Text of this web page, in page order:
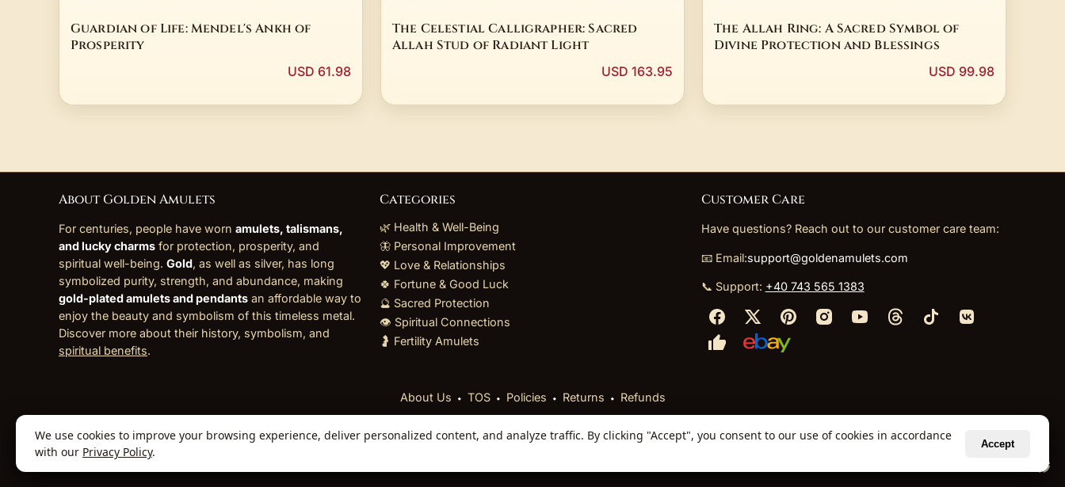
Guardian of Life: Mendel's Ankh of
Prosperity
USD 61.98
The Celestial Calligrapher: Sacred
Allah Stud of Radiant Light
USD 163.95
The Allah Ring: A Sacred Symbol of
Divine Protection and Blessings
USD 99.98
About Golden Amulets
For centuries, people have worn amulets, talismans,
and lucky charms for protection, prosperity, and
spiritual well-being. Gold, as well as silver, has long
symbolized purity, strength, and abundance, making
gold-plated amulets and pendants an affordable way to
enjoy the beauty and symbolism of this timeless metal.
Discover more about their history, symbolism, and
spiritual benefits.
Categories
🌿 Health & Well-Being
🦋 Personal Improvement
💖 Love & Relationships
🍀 Fortune & Good Luck
🔮 Sacred Protection
👁️ Spiritual Connections
🤰 Fertility Amulets
Customer Care
Have questions? Reach out to our customer care team:
📧 Email:support@goldenamulets.com
📞 Support: +40 743 565 1383
About Us ⬩ TOS⬩ Policies ⬩ Returns ⬩ Refunds
© 2026 Golden Amulets Store. All Rights Reserved. Curated mystical collections dispatched securely via our global fulfillment partners.
We use cookies to improve your browsing experience, deliver personalized content, and analyze traffic. By clicking "Accept", you consent to our use of cookies in accordance
with our Privacy Policy.
Accept